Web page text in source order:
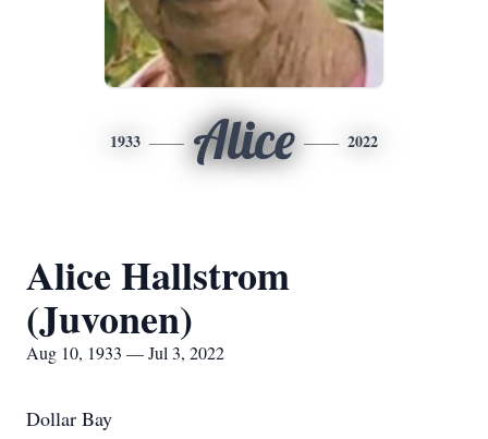
1933 Alice 2022
Alice Hallstrom
(Juvonen)
Aug 10, 1933 — Jul 3, 2022
Dollar Bay